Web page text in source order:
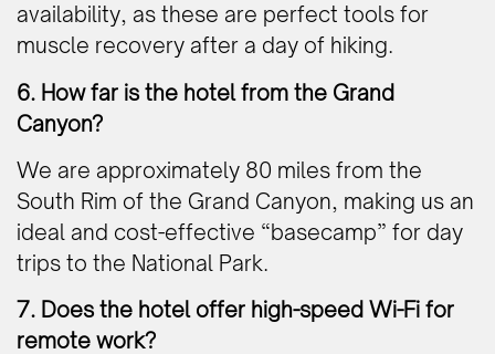
availability, as these are perfect tools for
muscle recovery after a day of hiking.
6. How far is the hotel from the Grand
Canyon?
We are approximately 80 miles from the
South Rim of the Grand Canyon, making us an
ideal and cost-effective “basecamp” for day
trips to the National Park.
7. Does the hotel offer high-speed Wi-Fi for
remote work?